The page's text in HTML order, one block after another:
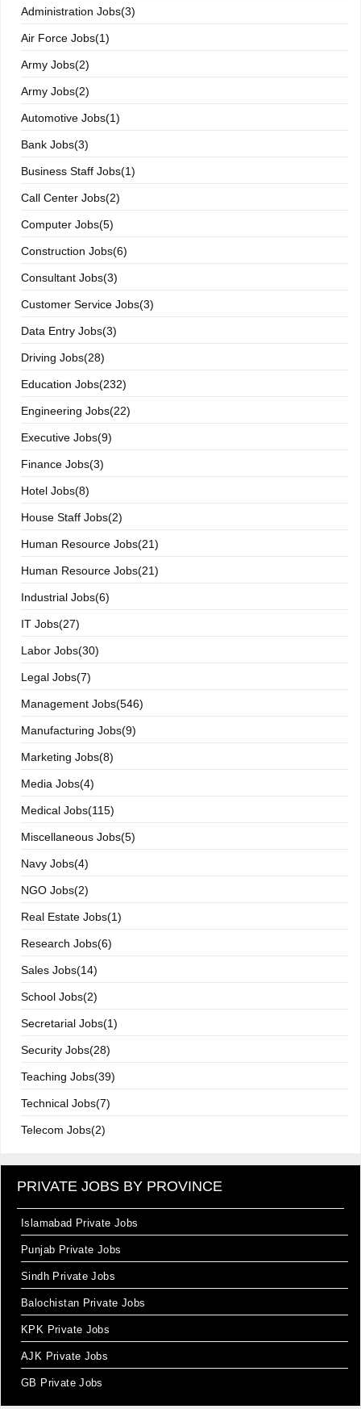
Administration Jobs(3)
Air Force Jobs(1)
Army Jobs(2)
Army Jobs(2)
Automotive Jobs(1)
Bank Jobs(3)
Business Staff Jobs(1)
Call Center Jobs(2)
Computer Jobs(5)
Construction Jobs(6)
Consultant Jobs(3)
Customer Service Jobs(3)
Data Entry Jobs(3)
Driving Jobs(28)
Education Jobs(232)
Engineering Jobs(22)
Executive Jobs(9)
Finance Jobs(3)
Hotel Jobs(8)
House Staff Jobs(2)
Human Resource Jobs(21)
Human Resource Jobs(21)
Industrial Jobs(6)
IT Jobs(27)
Labor Jobs(30)
Legal Jobs(7)
Management Jobs(546)
Manufacturing Jobs(9)
Marketing Jobs(8)
Media Jobs(4)
Medical Jobs(115)
Miscellaneous Jobs(5)
Navy Jobs(4)
NGO Jobs(2)
Real Estate Jobs(1)
Research Jobs(6)
Sales Jobs(14)
School Jobs(2)
Secretarial Jobs(1)
Security Jobs(28)
Teaching Jobs(39)
Technical Jobs(7)
Telecom Jobs(2)
PRIVATE JOBS BY PROVINCE
Islamabad Private Jobs
Punjab Private Jobs
Sindh Private Jobs
Balochistan Private Jobs
KPK Private Jobs
AJK Private Jobs
GB Private Jobs